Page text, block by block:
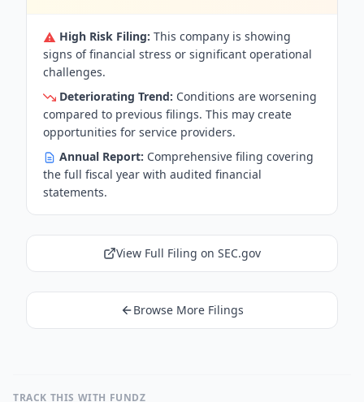
High Risk Filing: This company is showing
signs of financial stress or significant operational
challenges.
Deteriorating Trend: Conditions are worsening
compared to previous filings. This may create
opportunities for service providers.
Annual Report: Comprehensive filing covering
the full fiscal year with audited financial
statements.
View Full Filing on SEC.gov
Browse More Filings
TRACK THIS WITH FUNDZ